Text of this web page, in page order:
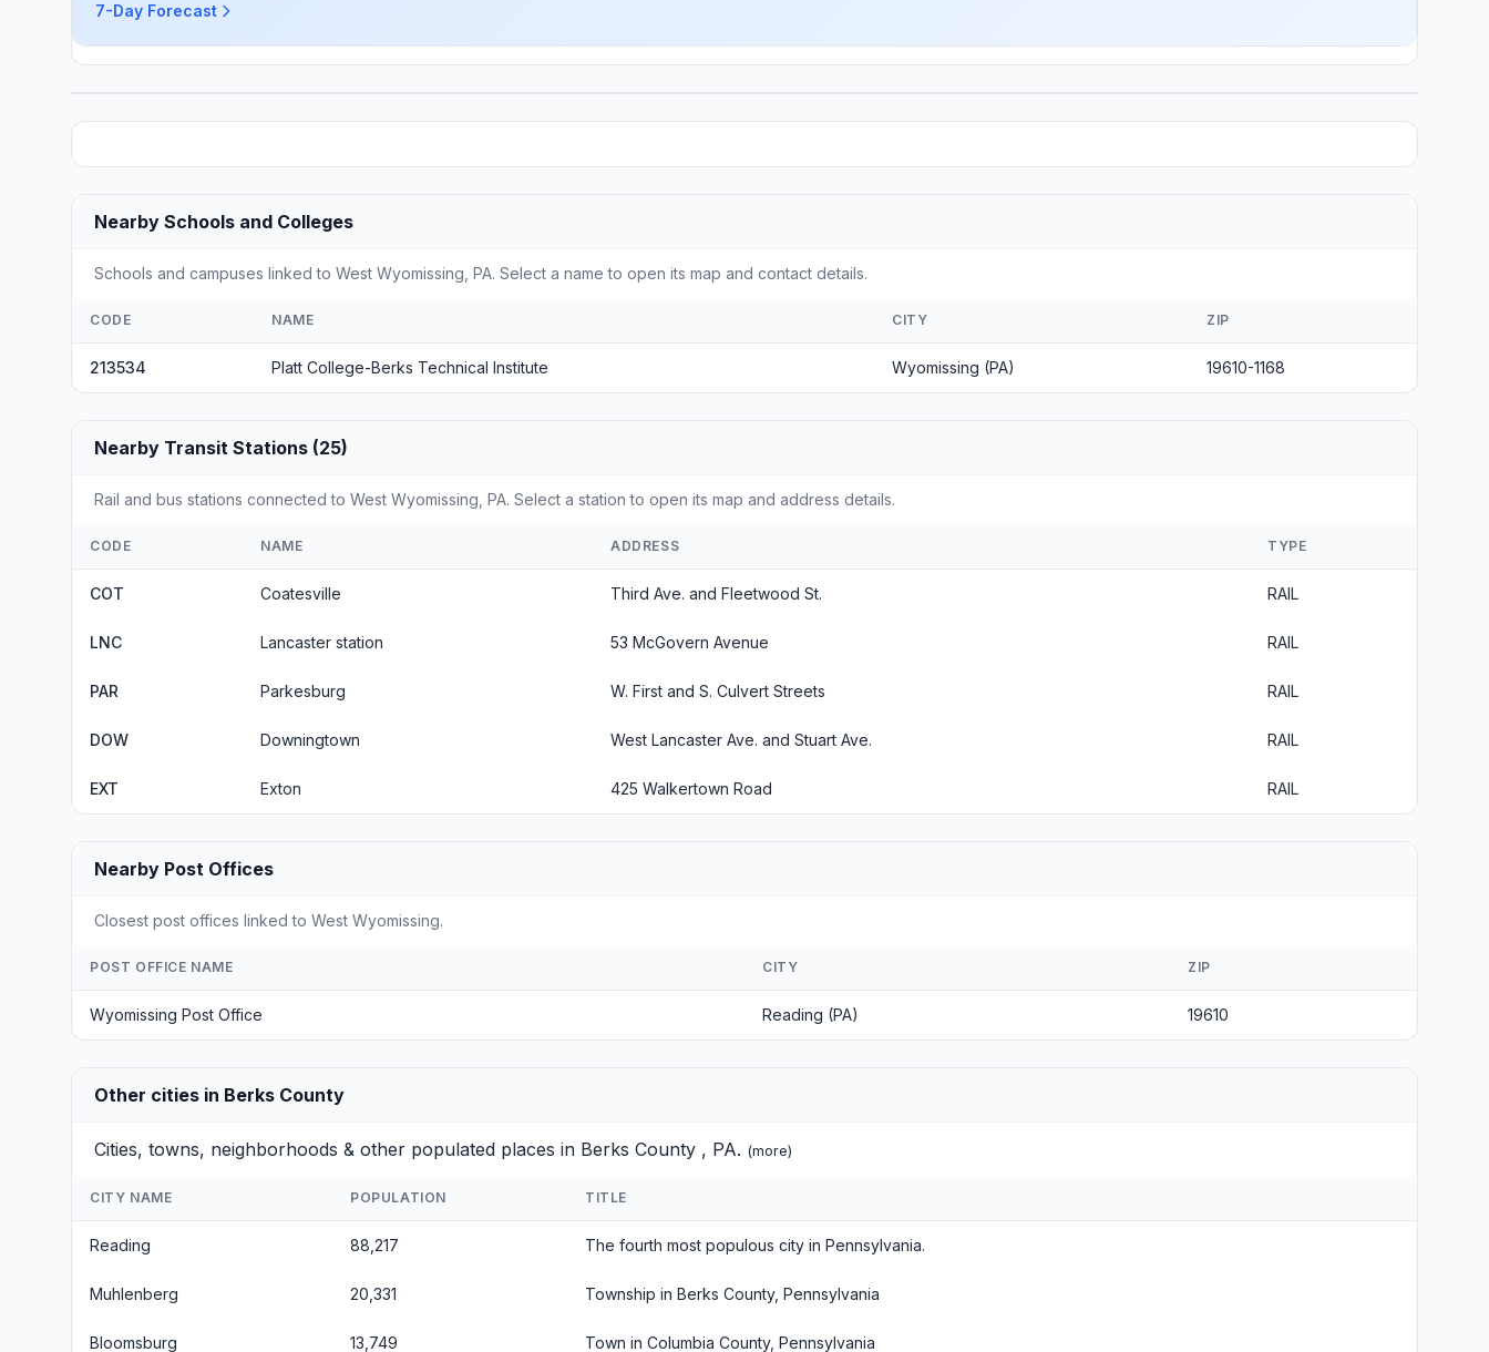
7-Day Forecast
Nearby Schools and Colleges
Schools and campuses linked to West Wyomissing, PA. Select a name to open its map and contact details.
CODE NAME CITY ZIP
213534 Platt College-Berks Technical Institute Wyomissing (PA) 19610-1168
Nearby Transit Stations (25)
Rail and bus stations connected to West Wyomissing, PA. Select a station to open its map and address details.
CODE NAME ADDRESS TYPE
COT Coatesville Third Ave. and Fleetwood St. RAIL
LNC Lancaster station 53 McGovern Avenue RAIL
PAR Parkesburg W. First and S. Culvert Streets RAIL
DOW Downingtown West Lancaster Ave. and Stuart Ave. RAIL
EXT Exton 425 Walkertown Road RAIL
Nearby Post Offices
Closest post offices linked to West Wyomissing.
POST OFFICE NAME CITY ZIP
Wyomissing Post Office Reading (PA) 19610
Other cities in Berks County
Cities, towns, neighborhoods & other populated places in Berks County , PA. (more)
CITY NAME POPULATION TITLE
Reading 88,217 The fourth most populous city in Pennsylvania.
Muhlenberg 20,331 Township in Berks County, Pennsylvania
Bloomsburg 13,749 Town in Columbia County, Pennsylvania